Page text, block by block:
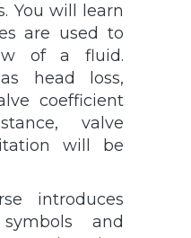
You will learn
are used to
of a fluid.
head loss,
coefficient
valve
will be
introduces
and